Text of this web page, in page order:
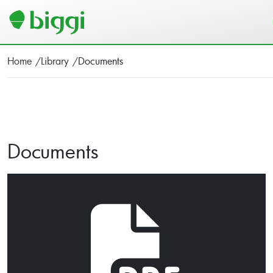
Home Library Documents
Documents